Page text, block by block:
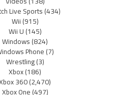
Live Sports(434)
Wii(915)
Wii U(145)
Windows(824)
Phone(7)
Wrestling(3)
Xbox(186)
360(2,470)
Xbox One(497)